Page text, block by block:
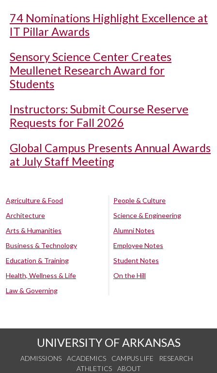
74 Nominations Highlight Excellence at
IT Pillar Awards
Sensory Science Center Creates
Meullenet Research Award for
Students
Instructors: Submit Course Reserve
Requests for Fall 2026
Global Campus Presents Annual Awards
at July Staff Meeting
Agriculture & Food
Architecture
Arts & Humanities
Business & Technology
Education & Training
Health, Wellness & Life
Law & Governing
People & Culture
Science & Engineering
Alumni Notes
Employee Notes
Student Notes
On the Hill
UNIVERSITY OF ARKANSAS
ADMISSIONS ACADEMICS CAMPUS LIFE
RESEARCH
ATHLETICS
ABOUT